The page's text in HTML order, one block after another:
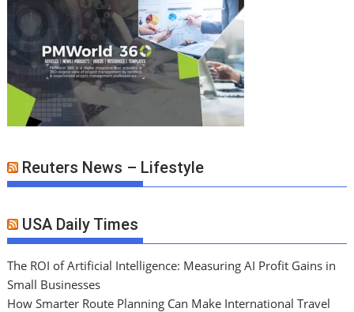
Reuters News – Lifestyle
USA Daily Times
The ROI of Artificial Intelligence: Measuring AI Profit Gains in
Small Businesses
How Smarter Route Planning Can Make International Travel